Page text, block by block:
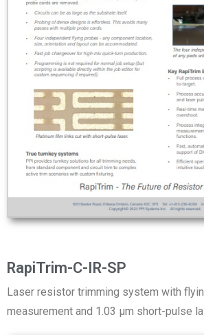
RapiTrim-C-IR-SP
Laser resistor trimming system with
measurement and 1.03 µm short-pulse